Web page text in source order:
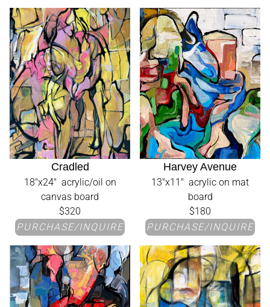
Cradled
18"x24" acrylic/oil on
canvas board
$320
PURCHASE/INQUIRE
Harvey Avenue
13"x11" acrylic on mat
board
$180
PURCHASE/INQUIRE